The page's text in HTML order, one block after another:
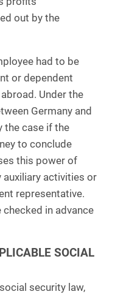
out by the
had to be
or dependent
Under the
Germany and
the case if the
to conclude
this power of
auxiliary activities or
representative.
in advance
SOCIAL
security law,